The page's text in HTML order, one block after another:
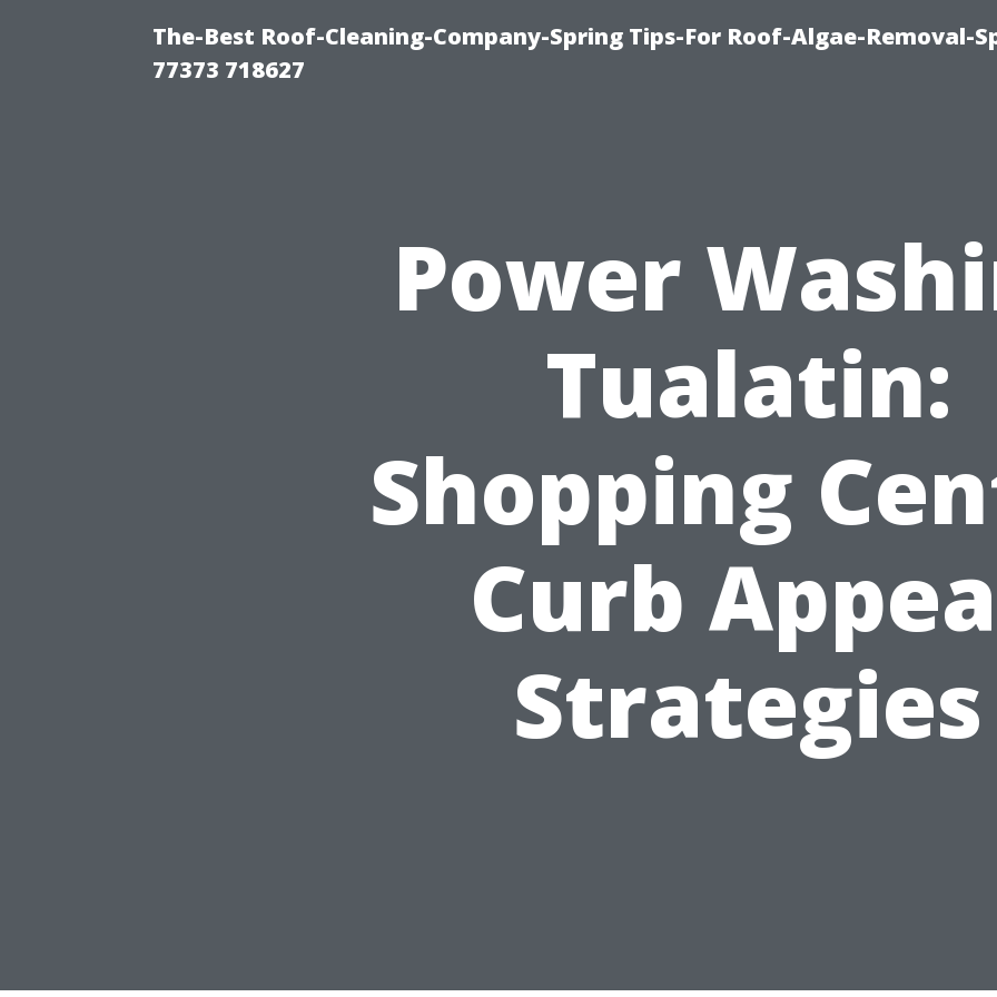
The-Best Roof-Cleaning-Company-Spring Tips-For Roof-Algae-Removal-
77373 718627
Power
Tualatin:
Shopping
Curb
Strategies